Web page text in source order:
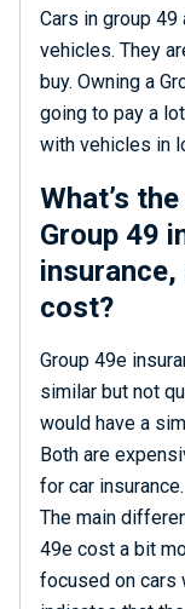
Cars in group
vehicles. They
buy. Owning a
going to pay a
with vehicles in
What’s
Group 49
cost?
Group 49e
similar but not
would have a
Both are
for car insurance.
The main
49e cost a bit
focused on cars